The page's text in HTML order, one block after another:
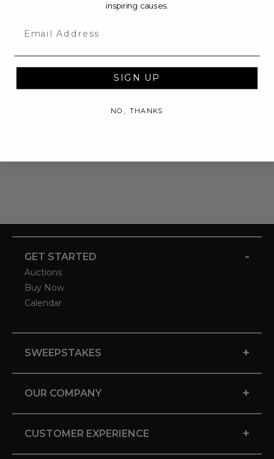
GET STARTED -
Auctions
Buy Now
Calendar
SWEEPSTAKES +
OUR COMPANY +
CUSTOMER EXPERIENCE +
inspiring causes.
SIGN UP
NO, THANKS